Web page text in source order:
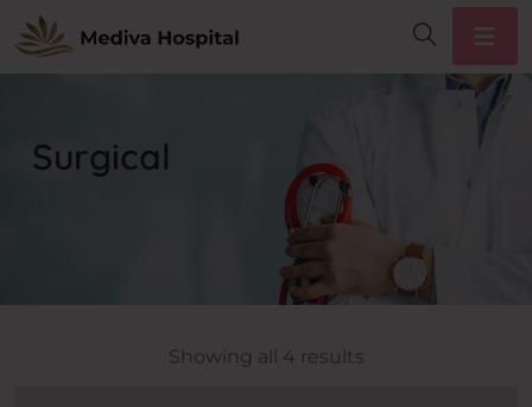
Surgical
Showing all 4 results